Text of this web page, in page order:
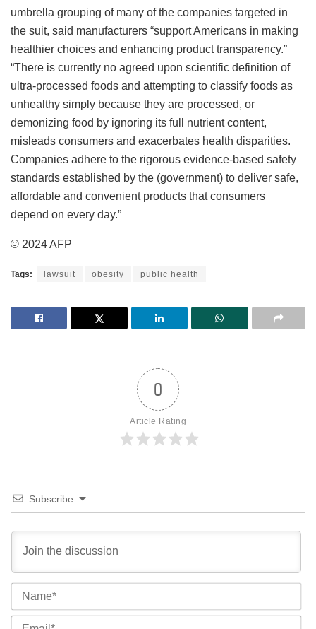
umbrella grouping of many of the companies targeted in
the suit, said manufacturers “support Americans in making
healthier choices and enhancing product transparency.”
“There is currently no agreed upon scientific definition of
ultra-processed foods and attempting to classify foods as
unhealthy simply because they are processed, or
demonizing food by ignoring its full nutrient content,
misleads consumers and exacerbates health disparities.
Companies adhere to the rigorous evidence-based safety
standards established by the (government) to deliver safe,
affordable and convenient products that consumers
depend on every day.”
© 2024 AFP
Tags: lawsuit obesity public health
0
Article Rating
Subscribe